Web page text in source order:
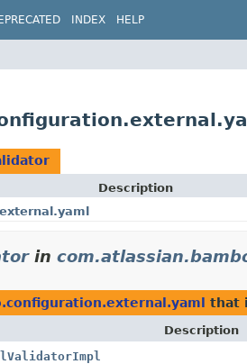
INDEX HELP
Description
in
that
Description